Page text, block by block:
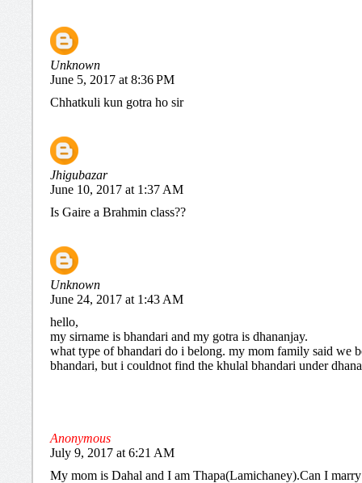
Unknown
June 5, 2017 at 8:36 PM
Chhatkuli kun gotra ho sir
Jhigubazar
June 10, 2017 at 1:37 AM
Is Gaire a Brahmin class??
Unknown
June 24, 2017 at 1:43 AM
hello,
my sirname is bhandari and my gotra is dhananjay.
what type of bhandari do i belong. my mom family said we
bhandari, but i couldnot find the khulal bhandari under
Anonymous
July 9, 2017 at 6:21 AM
My mom is Dahal and I am Thapa(Lamichaney).Can I